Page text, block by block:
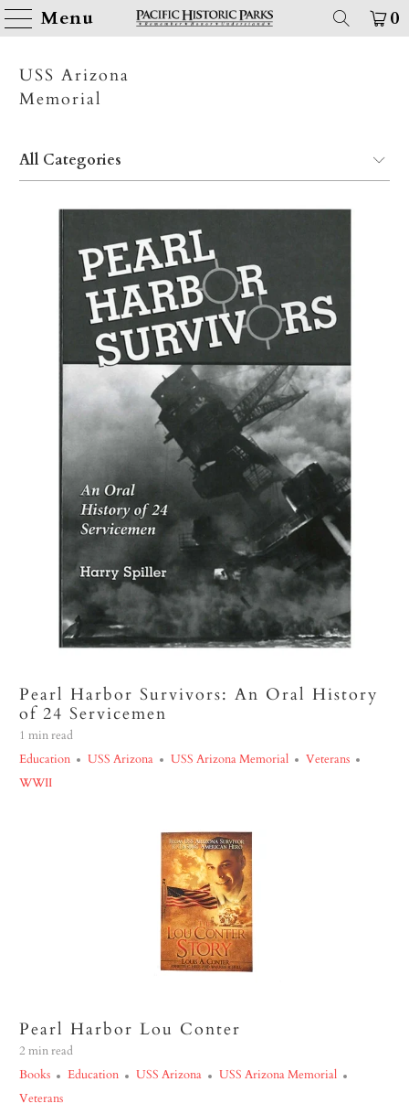
Menu 0
USS Arizona
Memorial
Pearl Harbor Survivors: An Oral History
of 24 Servicemen
1 min read
Education
USS Arizona USS Arizona Memorial
Veterans
WWII
Pearl Harbor Lou Conter
2 min read
Books
Education USS Arizona
USS Arizona Memorial
Veterans